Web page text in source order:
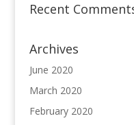
Recent
Archives
June 2020
March 2020
February 2020